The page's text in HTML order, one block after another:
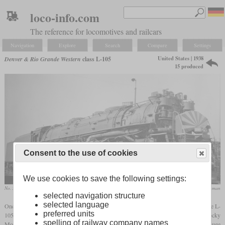
loco-info.com
The reference for locomotives and railcars
Navigation Explore Search Compare Settings
Denver & Rio Grande Western class L-105
United States | 1938
15 produced
No. 3709 in August 1949 at Salt Lake City, Utah collection Nathan Zachman
One of two classes of 4-6-6-4 “Challenger” locomotives ordered by the DRGW was the L-
105 introduced in 1938. It was designed for mixed service on grades in the Rocky
Consent to the use of cookies
We use cookies to save the following settings:
selected navigation structure
selected language
preferred units
spelling of railway company names